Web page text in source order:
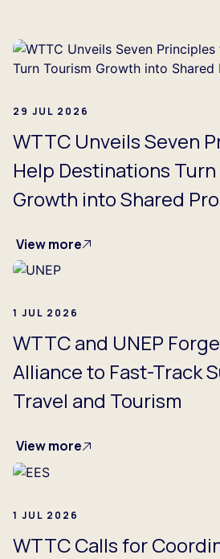
29 JUL 2026
WTTC Unveils Seven
Help Destinations
Growth into Shared
View more
1 JUL 2026
WTTC and UNEP
Alliance to Fast-Track
Travel and Tourism
View more
1 JUL 2026
WTTC Calls for